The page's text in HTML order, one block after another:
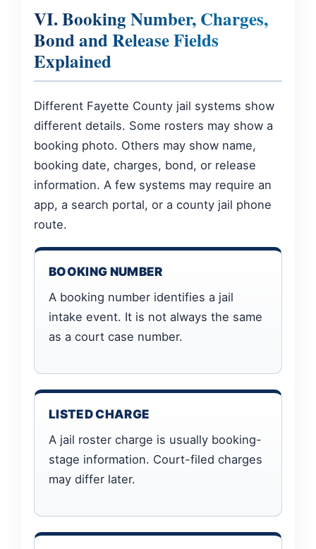
VI. Booking Number, Charges,
Bond and Release Fields
Explained
Different Fayette County jail systems show
different details. Some rosters may show a
booking photo. Others may show name,
booking date, charges, bond, or release
information. A few systems may require an
app, a search portal, or a county jail phone
route.
BOOKING NUMBER
A booking number identifies a jail
intake event. It is not always the same
as a court case number.
LISTED CHARGE
A jail roster charge is usually booking-
stage information. Court-filed charges
may differ later.